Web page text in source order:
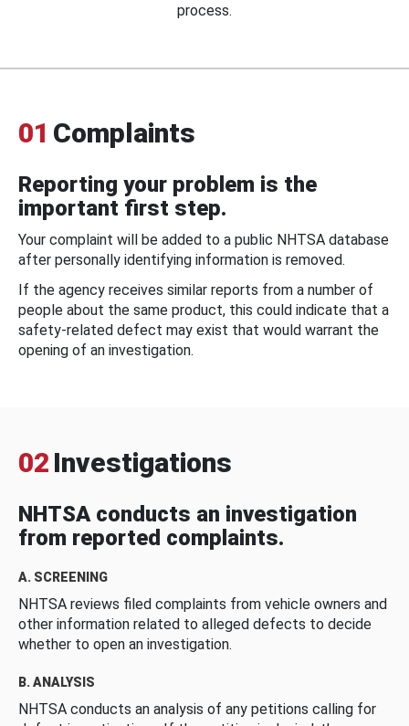
process.
01 Complaints
Reporting your problem is the
important first step.
Your complaint will be added to a public NHTSA database
after personally identifying information is removed.
If the agency receives similar reports from a number of
people about the same product, this could indicate that a
safety-related defect may exist that would warrant the
opening of an investigation.
02 Investigations
NHTSA conducts an investigation
from reported complaints.
A. SCREENING
NHTSA reviews filed complaints from vehicle owners and
other information related to alleged defects to decide
whether to open an investigation.
B. ANALYSIS
NHTSA conducts an analysis of any petitions calling for